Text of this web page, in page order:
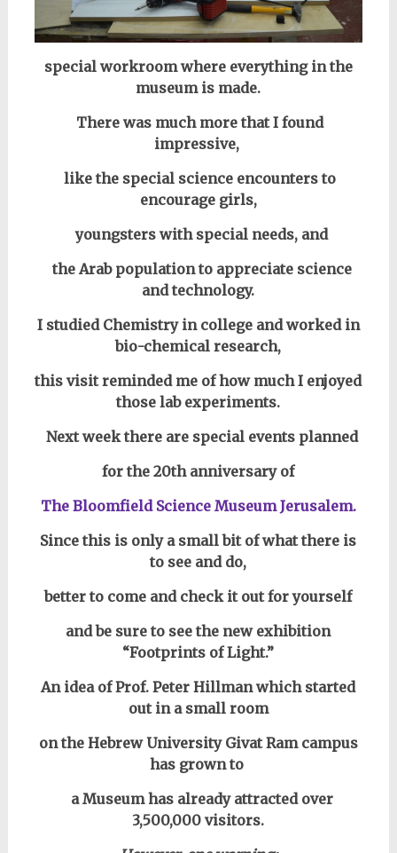
special workroom where everything in the
museum is made.
There was much more that I found
impressive,
like the special science encounters to
encourage girls,
youngsters with special needs, and
the Arab population to appreciate science
and technology.
I studied Chemistry in college and worked in
bio-chemical research,
this visit reminded me of how much I enjoyed
those lab experiments.
Next week there are special events planned
for the 20th anniversary of
The Bloomfield Science Museum Jerusalem.
Since this is only a small bit of what there is
to see and do,
better to come and check it out for yourself
and be sure to see the new exhibition
“Footprints of Light.”
An idea of Prof. Peter Hillman which started
out in a small room
on the Hebrew University Givat Ram campus
has grown to
a Museum has already attracted over
3,500,000 visitors.